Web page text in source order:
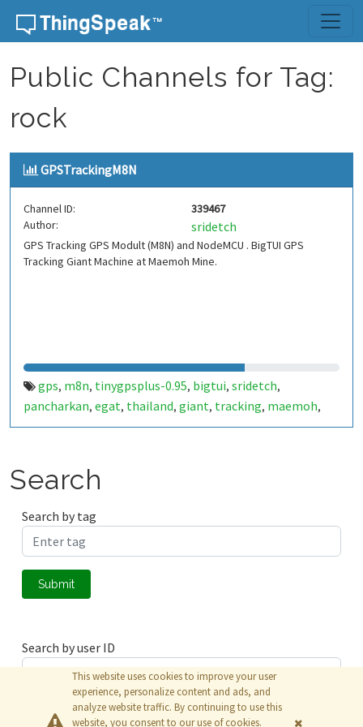
Skip to content
Public Channels for Tag:
rock
GPSTrackingM8N
Channel ID:
339467
Author:
sridetch
GPS Tracking GPS Modult (M8N) and NodeMCU . BigTUI GPS
Tracking Giant Machine at Maemoh Mine.
gps, m8n, tinygpsplus-0.95, bigtui, sridetch,
pancharkan, egat, thailand, giant, tracking, maemoh,
mine,rock,lignight,mining
Search
Search by tag
Submit
Search by user ID
Submit
This website uses cookies to improve your user
experience, personalize content and ads, and
analyze website traffic. By continuing to use this
website, you consent to our use of cookies.